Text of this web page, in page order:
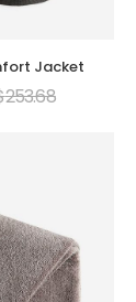
Jacket
253.68